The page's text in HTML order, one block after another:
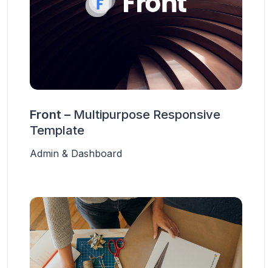
Front – Multipurpose Responsive
Template
Admin & Dashboard